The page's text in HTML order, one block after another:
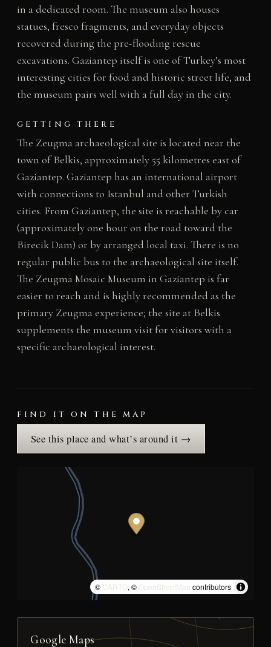
in a dedicated room. The museum also houses
statues, fresco fragments, and everyday objects
recovered during the pre-flooding rescue
excavations. Gaziantep itself is one of Turkey’s most
interesting cities for food and historic street life, and
the museum pairs well with a full day in the city.
GETTING THERE
The Zeugma archaeological site is located near the
town of Belkis, approximately 55 kilometres east of
Gaziantep. Gaziantep has an international airport
with connections to Istanbul and other Turkish
cities. From Gaziantep, the site is reachable by car
(approximately one hour on the road toward the
Birecik Dam) or by arranged local taxi. There is no
regular public bus to the archaeological site itself.
The Zeugma Mosaic Museum in Gaziantep is far
easier to reach and is highly recommended as the
primary Zeugma experience; the site at Belkis
supplements the museum visit for visitors with a
specific archaeological interest.
FIND IT ON THE MAP
See this place and what’s around it →
© CARTO, © OpenStreetMap contributors
Google Maps